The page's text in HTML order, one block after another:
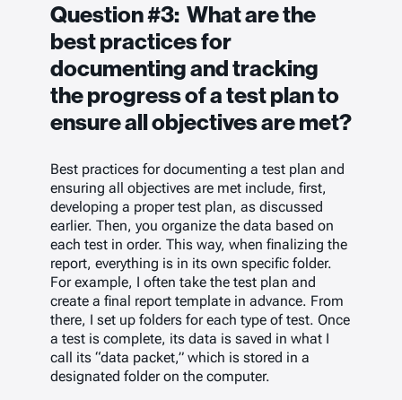
Question #3: What are the
best practices for
documenting and tracking
the progress of a test plan to
ensure all objectives are met?
Best practices for documenting a test plan and
ensuring all objectives are met include, first,
developing a proper test plan, as discussed
earlier. Then, you organize the data based on
each test in order. This way, when finalizing the
report, everything is in its own specific folder.
For example, I often take the test plan and
create a final report template in advance. From
there, I set up folders for each type of test. Once
a test is complete, its data is saved in what I
call its “data packet,” which is stored in a
designated folder on the computer.